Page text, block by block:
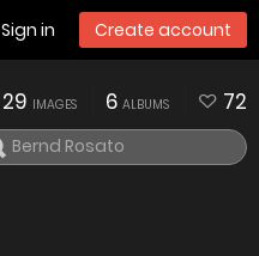
Sign in Create account
29 IMAGES 6 ALBUMS 72